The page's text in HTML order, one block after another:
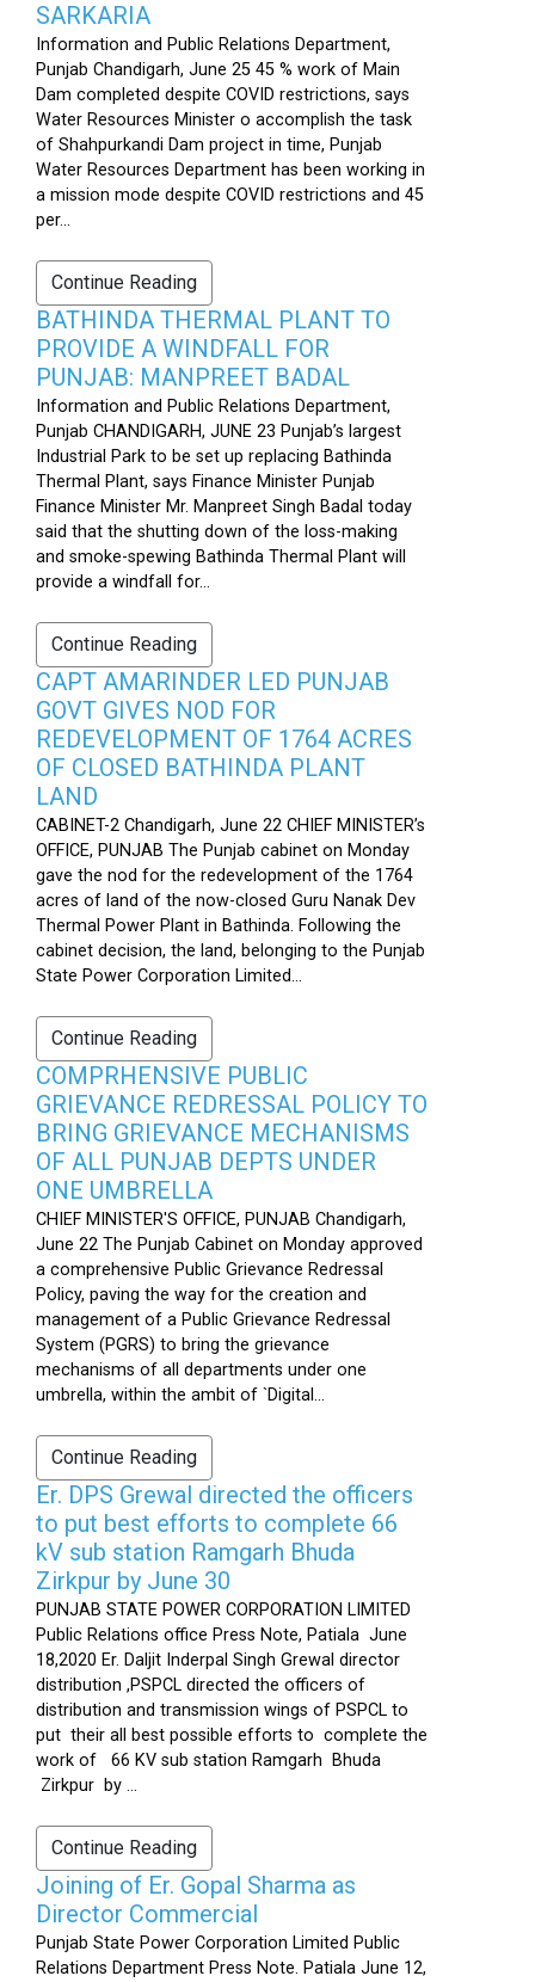
SARKARIA
Information and Public Relations Department,
Punjab Chandigarh, June 25 45 % work of Main
Dam completed despite COVID restrictions, says
Water Resources Minister o accomplish the task
of Shahpurkandi Dam project in time, Punjab
Water Resources Department has been working in
a mission mode despite COVID restrictions and 45
per...
Continue Reading
BATHINDA THERMAL PLANT TO
PROVIDE A WINDFALL FOR
PUNJAB: MANPREET BADAL
Information and Public Relations Department,
Punjab CHANDIGARH, JUNE 23 Punjab’s largest
Industrial Park to be set up replacing Bathinda
Thermal Plant, says Finance Minister Punjab
Finance Minister Mr. Manpreet Singh Badal today
said that the shutting down of the loss-making
and smoke-spewing Bathinda Thermal Plant will
provide a windfall for...
Continue Reading
CAPT AMARINDER LED PUNJAB
GOVT GIVES NOD FOR
REDEVELOPMENT OF 1764 ACRES
OF CLOSED BATHINDA PLANT
LAND
CABINET-2 Chandigarh, June 22 CHIEF MINISTER’s
OFFICE, PUNJAB The Punjab cabinet on Monday
gave the nod for the redevelopment of the 1764
acres of land of the now-closed Guru Nanak Dev
Thermal Power Plant in Bathinda. Following the
cabinet decision, the land, belonging to the Punjab
State Power Corporation Limited...
Continue Reading
COMPRHENSIVE PUBLIC
GRIEVANCE REDRESSAL POLICY TO
BRING GRIEVANCE MECHANISMS
OF ALL PUNJAB DEPTS UNDER
ONE UMBRELLA
CHIEF MINISTER'S OFFICE, PUNJAB Chandigarh,
June 22 The Punjab Cabinet on Monday approved
a comprehensive Public Grievance Redressal
Policy, paving the way for the creation and
management of a Public Grievance Redressal
System (PGRS) to bring the grievance
mechanisms of all departments under one
umbrella, within the ambit of `Digital...
Continue Reading
Er. DPS Grewal directed the officers
to put best efforts to complete 66
kV sub station Ramgarh Bhuda
Zirkpur by June 30
PUNJAB STATE POWER CORPORATION LIMITED
Public Relations office Press Note, Patiala June
18,2020 Er. Daljit Inderpal Singh Grewal director
distribution ,PSPCL directed the officers of
distribution and transmission wings of PSPCL to
put their all best possible efforts to complete the
work of 66 KV sub station Ramgarh Bhuda
Zirkpur by ...
Continue Reading
Joining of Er. Gopal Sharma as
Director Commercial
Punjab State Power Corporation Limited Public
Relations Department Press Note. Patiala June 12,